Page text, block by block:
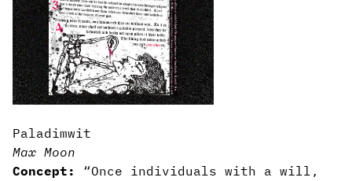
Paladimwit
Max Moon
Concept:
“Once individuals with a will,